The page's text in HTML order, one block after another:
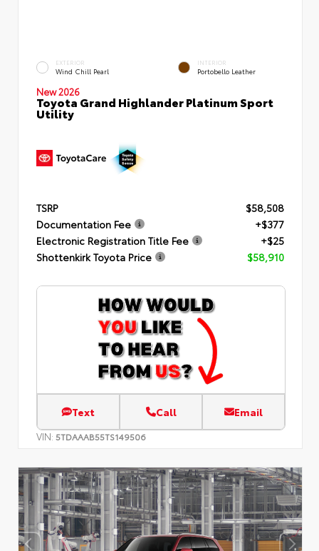
EXTERIOR
Wind Chill Pearl
INTERIOR
Portobello Leather
New 2026
Toyota Grand Highlander Platinum Sport
Utility
TSRP
$58,508
Documentation Fee
+$377
Electronic Registration Title Fee
+$25
Shottenkirk Toyota Price
$58,910
Text Call Email
VIN: 5TDAAAB55TS149506